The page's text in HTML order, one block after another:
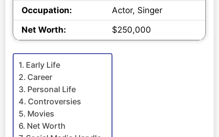
Occupation:
Actor, Singer
Net Worth:
$250,000
Early Life
Career
Personal Life
Controversies
Movies
Net Worth